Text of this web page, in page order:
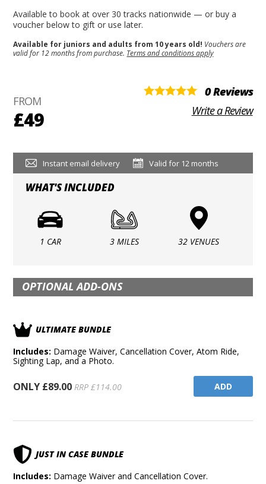
Available to book at over 30 tracks nationwide — or buy a
voucher below to gift or use later.
Available for juniors and adults from 10 years old! Vouchers are
valid for 12 months from purchase. Terms and conditions apply
FROM
£49
0 Reviews
Write a Review
Instant email delivery Valid for 12 months
WHAT'S INCLUDED
1 CAR 3 MILES 32 VENUES
OPTIONAL ADD-ONS
ULTIMATE BUNDLE
Includes: Damage Waiver, Cancellation Cover, Atom Ride,
Sighting Lap, and a Photo.
ONLY £89.00 RRP £114.00 ADD
JUST IN CASE BUNDLE
Includes: Damage Waiver and Cancellation Cover.